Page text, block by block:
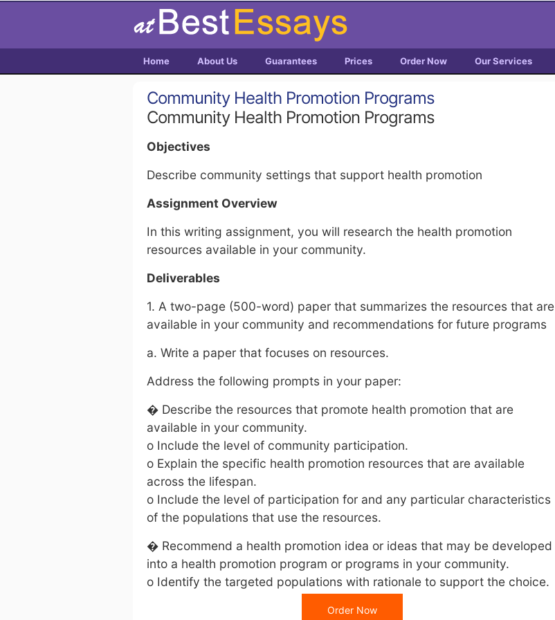
Home About Us Guarantees Prices Order Now Our Services
Community Health Promotion Programs
Community Health Promotion Programs
Objectives
Describe community settings that support health promotion
Assignment Overview
In this writing assignment, you will research the health promotion
resources available in your community.
Deliverables
1. A two-page (500-word) paper that summarizes the resources that are
available in your community and recommendations for future programs
a. Write a paper that focuses on resources.
Address the following prompts in your paper:
� Describe the resources that promote health promotion that are
available in your community.
o Include the level of community participation.
o Explain the specific health promotion resources that are available
across the lifespan.
o Include the level of participation for and any particular characteristics
of the populations that use the resources.
� Recommend a health promotion idea or ideas that may be developed
into a health promotion program or programs in your community.
o Identify the targeted populations with rationale to support the choice.
Order Now